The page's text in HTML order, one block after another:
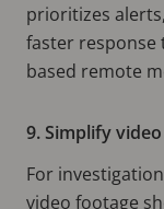
prioritizes
faster response
based remote
9. Simplify
For
video footage